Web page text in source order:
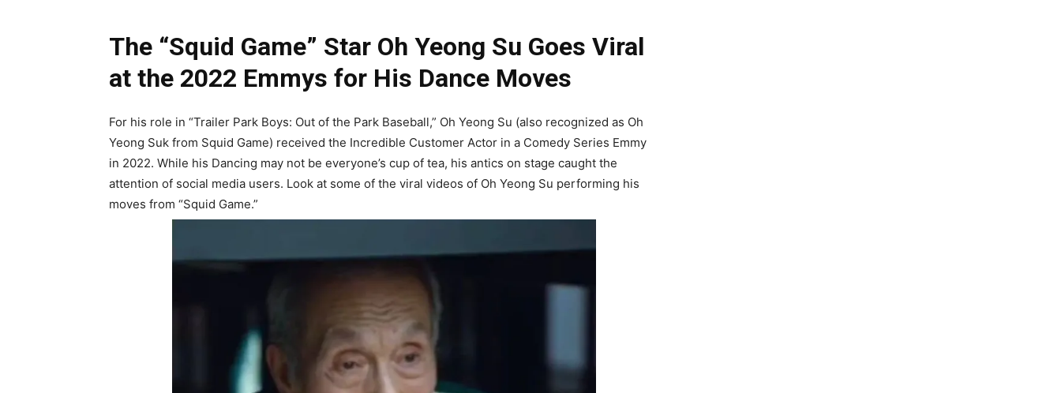
The “Squid Game” Star Oh Yeong Su Goes Viral
at the 2022 Emmys for His Dance Moves
For his role in “Trailer Park Boys: Out of the Park Baseball,” Oh Yeong Su (also recognized as Oh
Yeong Suk from Squid Game) received the Incredible Customer Actor in a Comedy Series Emmy
in 2022. While his Dancing may not be everyone’s cup of tea, his antics on stage caught the
attention of social media users. Look at some of the viral videos of Oh Yeong Su performing his
moves from “Squid Game.”